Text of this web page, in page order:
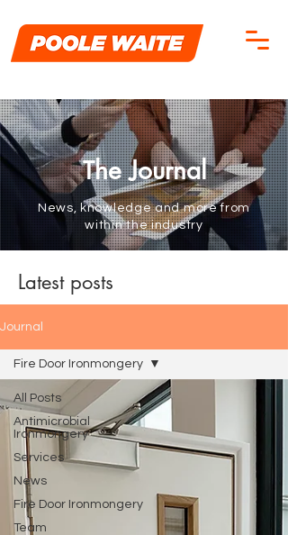
The Journal
News, knowledge and more from
within the industry
Latest posts
Journal
All Posts
Antimicrobial
Ironmongery
Services
News
Fire Door Ironmongery
Team
Fire Door Ironmongery